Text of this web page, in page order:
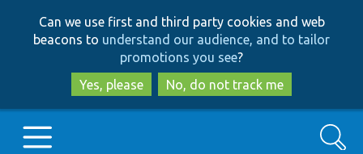
to
main
content
to
search
Can we use first and third party cookies and web
beacons to understand our audience, and to tailor
promotions you see?
Yes, please
No, do not track me
Search